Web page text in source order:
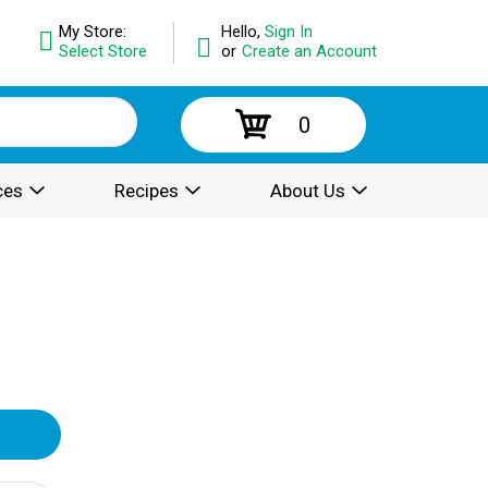
Hello, Sign In
or Create an Account
My Store:
Select Store
0
Recipes About Us